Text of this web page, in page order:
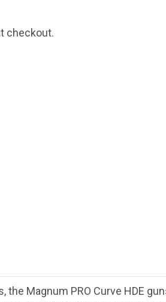
checkout.
Magnum PRO Curve HDE